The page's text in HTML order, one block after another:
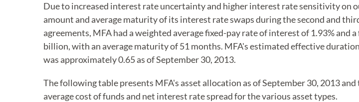
Due to increased interest rate uncertainty and higher interest rate sensitivity on
amount and average maturity of its interest rate swaps during the second and
agreements, MFA had a weighted average fixed-pay rate of interest of 1.93%
billion, with an average maturity of 51 months. MFA's estimated effective
was approximately 0.65 as of September 30, 2013.
The following table presents MFA's asset allocation as of September 30, 2013
average cost of funds and net interest rate spread for the various asset types.